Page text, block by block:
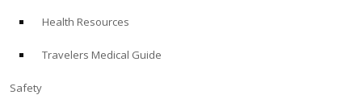
Store
Health Resources
Travelers Medical Guide
Safety